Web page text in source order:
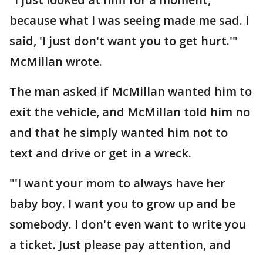
because what I was seeing made me sad. I
said, 'I just don't want you to get hurt.'"
McMillan wrote.
The man asked if McMillan wanted him to
exit the vehicle, and McMillan told him no
and that he simply wanted him not to
text and drive or get in a wreck.
"'I want your mom to always have her
baby boy. I want you to grow up and be
somebody. I don't even want to write you
a ticket. Just please pay attention, and